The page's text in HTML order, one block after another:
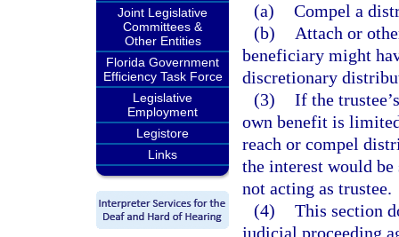
Joint Legislative
Committees &
Other Entities
Florida Government
Efficiency Task Force
Legislative
Employment
Legistore
Links
(a) Compel a
(b)
Attach or
beneficiary might
discretionary
(3) If the
own benefit is
reach or compel
the interest would
not acting as trustee.
(4) This section
judicial proceeding